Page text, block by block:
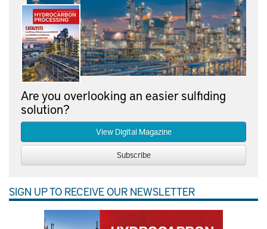
Are you overlooking an easier sulfiding
solution?
View Digital Magazine
Subscribe
SIGN UP TO RECEIVE OUR NEWSLETTER